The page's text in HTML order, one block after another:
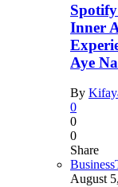
Inner
Aye Na
By
0
0
0
Share
Business
August